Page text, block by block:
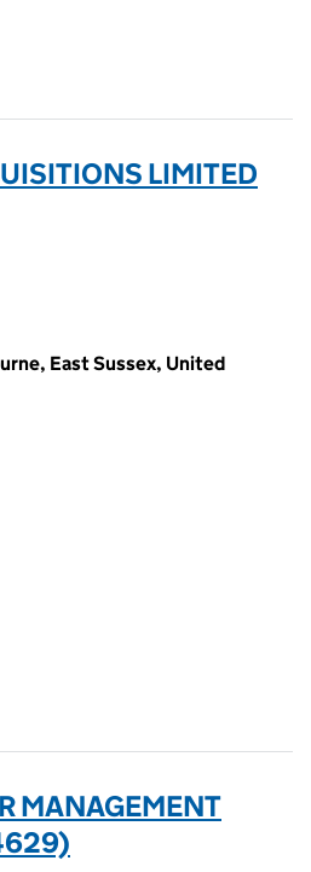
LIMITED
East Sussex, United
MANAGEMENT